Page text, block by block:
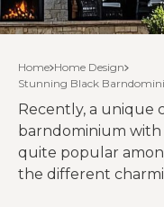
Home Home Design
Stunning Black
Recently, a unique
barndominium with
quite popular
the different